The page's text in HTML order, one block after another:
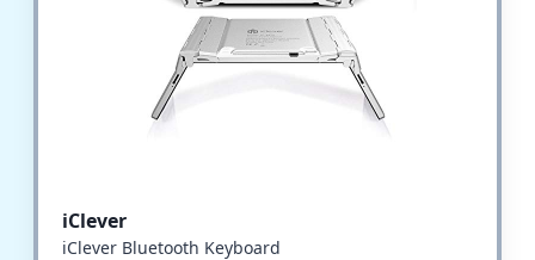
iClever
iClever Bluetooth Keyboard